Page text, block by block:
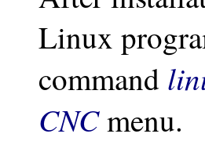
Linux
command
CNCmenu.